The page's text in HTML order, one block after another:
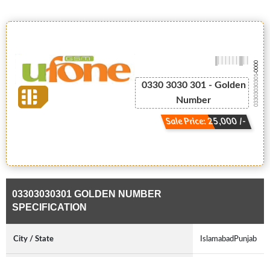
0330 3030 301 - Golden
Number
Sale Price: 25,000 /-
03303030301
-0000
03303030301 GOLDEN NUMBER
SPECIFICATION
City / State IslamabadPunjab